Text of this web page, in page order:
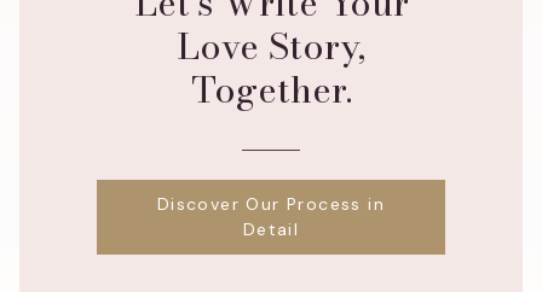
Love Story,
Together.
Discover Our Process in
Detail